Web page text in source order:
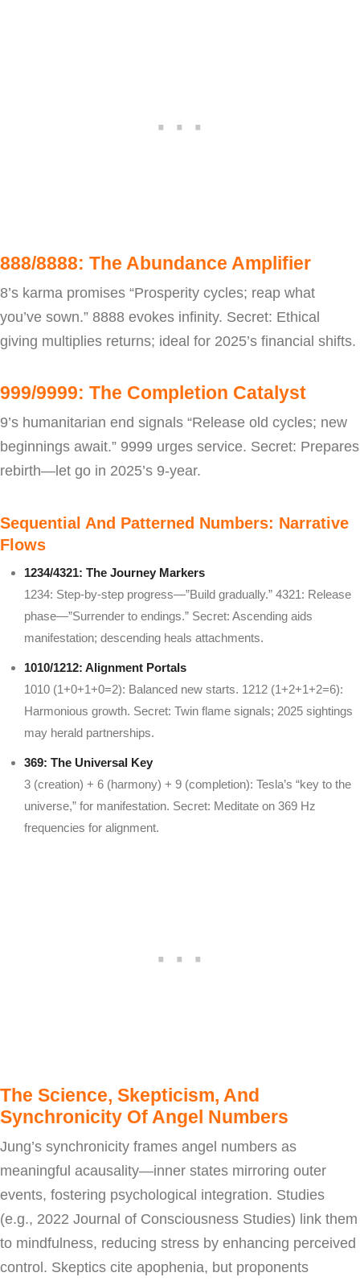
888/8888: The Abundance Amplifier
8’s karma promises “Prosperity cycles; reap what
you’ve sown.” 8888 evokes infinity. Secret: Ethical
giving multiplies returns; ideal for 2025’s financial shifts.
999/9999: The Completion Catalyst
9’s humanitarian end signals “Release old cycles; new
beginnings await.” 9999 urges service. Secret: Prepares
rebirth—let go in 2025’s 9-year.
Sequential And Patterned Numbers: Narrative
Flows
1234/4321: The Journey Markers
1234: Step-by-step progress—”Build gradually.” 4321: Release
phase—”Surrender to endings.” Secret: Ascending aids
manifestation; descending heals attachments.
1010/1212: Alignment Portals
1010 (1+0+1+0=2): Balanced new starts. 1212 (1+2+1+2=6):
Harmonious growth. Secret: Twin flame signals; 2025 sightings
may herald partnerships.
369: The Universal Key
3 (creation) + 6 (harmony) + 9 (completion): Tesla’s “key to the
universe,” for manifestation. Secret: Meditate on 369 Hz
frequencies for alignment.
The Science, Skepticism, And
Synchronicity Of Angel Numbers
Jung’s synchronicity frames angel numbers as
meaningful acausality—inner states mirroring outer
events, fostering psychological integration. Studies
(e.g., 2022 Journal of Consciousness Studies) link them
to mindfulness, reducing stress by enhancing perceived
control. Skeptics cite apophenia, but proponents